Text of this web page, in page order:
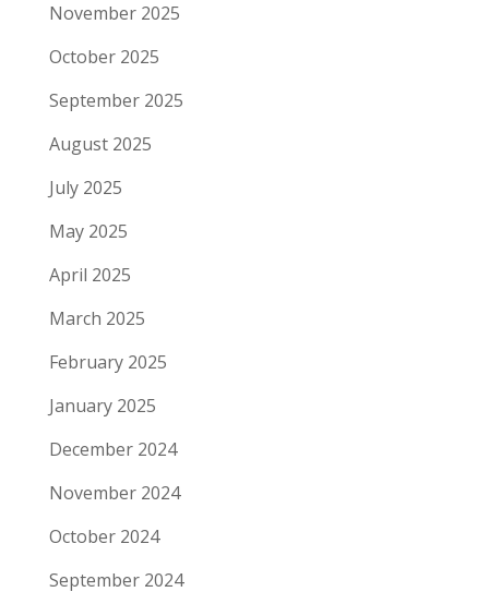
November 2025
October 2025
September 2025
August 2025
July 2025
May 2025
April 2025
March 2025
February 2025
January 2025
December 2024
November 2024
October 2024
September 2024